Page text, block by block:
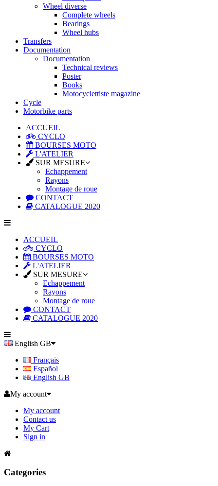
Wheel diverse
Complete wheels
Bearings
Wheel hubs
Transfers
Documentation
Documentation
Technical reviews
Poster
Books
Motocyclettiste magazine
Cycle
Motorbike parts
ACCUEIL
CYCLO
BOURSES MOTO
L'ATELIER
SUR MESURE
Echappement
Rayons
Montage de roue
CONTACT
CATALOGUE 2020
ACCUEIL
CYCLO
BOURSES MOTO
L'ATELIER
SUR MESURE
Echappement
Rayons
Montage de roue
CONTACT
CATALOGUE 2020
English GB
Français
Español
English GB
My account
My account
Contact us
My Cart
Sign in
Categories